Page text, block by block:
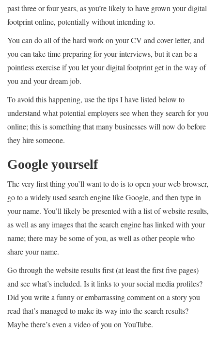
past three or four years, as you’re likely to have grown your digital
footprint online, potentially without intending to.
You can do all of the hard work on your CV and cover letter, and
you can take time preparing for your interviews, but it can be a
pointless exercise if you let your digital footprint get in the way of
you and your dream job.
To avoid this happening, use the tips I have listed below to
understand what potential employers see when they search for you
online; this is something that many businesses will now do before
they hire someone.
Google yourself
The very first thing you’ll want to do is to open your web browser,
go to a widely used search engine like Google, and then type in
your name. You’ll likely be presented with a list of website results,
as well as any images that the search engine has linked with your
name; there may be some of you, as well as other people who
share your name.
Go through the website results first (at least the first five pages)
and see what’s included. Is it links to your social media profiles?
Did you write a funny or embarrassing comment on a story you
read that’s managed to make its way into the search results?
Maybe there’s even a video of you on YouTube.